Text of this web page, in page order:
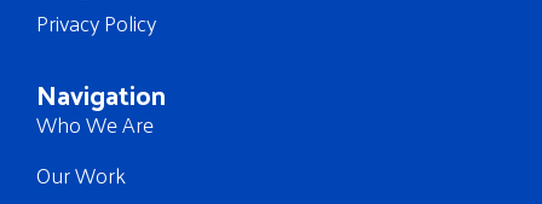
Privacy Policy
Navigation
Who We Are
Our Work